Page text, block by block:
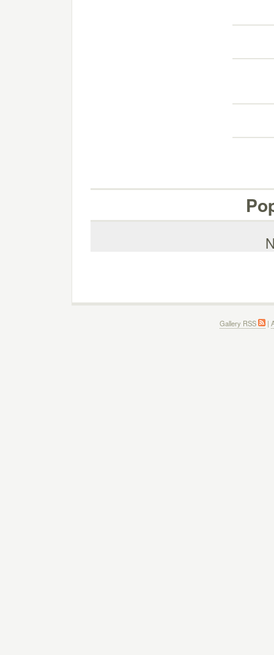
Gallery RSS |